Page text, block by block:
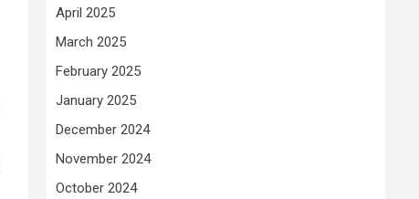
April 2025
March 2025
February 2025
January 2025
December 2024
November 2024
October 2024